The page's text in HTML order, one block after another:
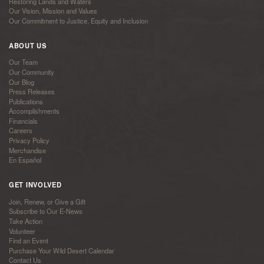
Our Vision, Mission and Values
Our Commitment to Justice, Equity and Inclusion
ABOUT US
Our Team
Our Community
Our Blog
Press Releases
Publications
Accomplishments
Financials
Careers
Privacy Policy
Merchandise
En Español
GET INVOLVED
Join, Renew, or Give a Gift
Subscribe to Our E-News
Take Action
Volunteer
Find an Event
Purchase Your Wild Desert Calendar
Contact Us